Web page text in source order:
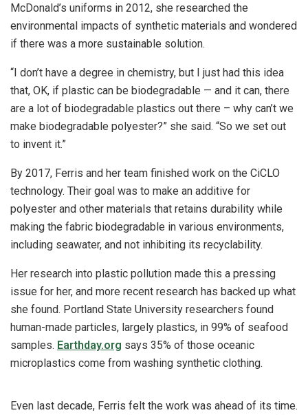
McDonald’s uniforms in 2012, she researched the
environmental impacts of synthetic materials and wondered
if there was a more sustainable solution.
“I don’t have a degree in chemistry, but I just had this idea
that, OK, if plastic can be biodegradable — and it can, there
are a lot of biodegradable plastics out there – why can’t we
make biodegradable polyester?” she said. “So we set out
to invent it.”
By 2017, Ferris and her team finished work on the CiCLO
technology. Their goal was to make an additive for
polyester and other materials that retains durability while
making the fabric biodegradable in various environments,
including seawater, and not inhibiting its recyclability.
Her research into plastic pollution made this a pressing
issue for her, and more recent research has backed up what
she found. Portland State University researchers found
human-made particles, largely plastics, in 99% of seafood
samples. Earthday.org says 35% of those oceanic
microplastics come from washing synthetic clothing.
Even last decade, Ferris felt the work was ahead of its time.